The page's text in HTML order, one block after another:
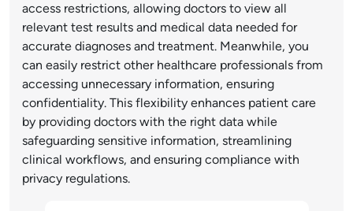
access restrictions, allowing doctors to view all
relevant test results and medical data needed for
accurate diagnoses and treatment. Meanwhile, you
can easily restrict other healthcare professionals from
accessing unnecessary information, ensuring
confidentiality. This flexibility enhances patient care
by providing doctors with the right data while
safeguarding sensitive information, streamlining
clinical workflows, and ensuring compliance with
privacy regulations.